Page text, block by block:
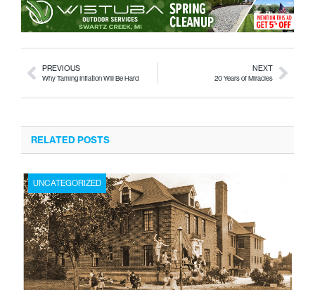
PREVIOUS
Why Taming Inflation Will Be Hard
NEXT
20 Years of Miracles
RELATED POSTS
UNCATEGORIZED